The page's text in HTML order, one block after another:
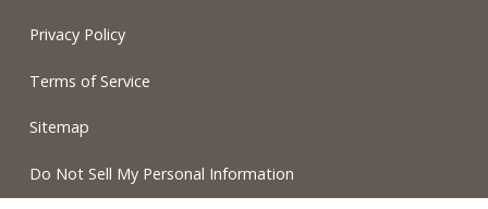
Privacy Policy
Terms of Service
Sitemap
Do Not Sell My Personal Information